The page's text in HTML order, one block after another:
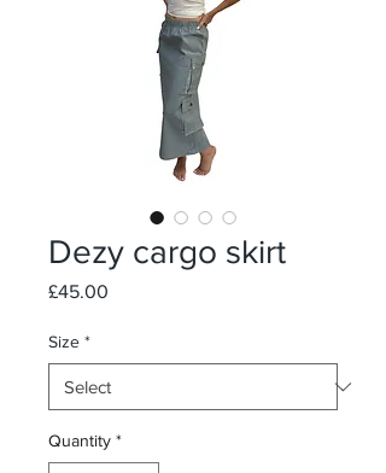
Dezy cargo skirt
£45.00
Size *
Quantity *